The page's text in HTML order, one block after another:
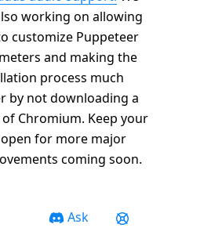
working on allowing
customize Puppeteer
and making the
process much
by not downloading a
Chromium. Keep your
open for more major
coming soon.
Ask